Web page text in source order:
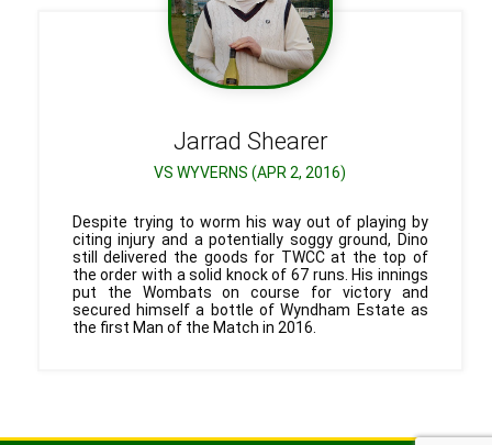
Jarrad Shearer
VS WYVERNS (APR 2, 2016)
Despite trying to worm his way out of playing by
citing injury and a potentially soggy ground, Dino
still delivered the goods for TWCC at the top of
the order with a solid knock of 67 runs. His innings
put the Wombats on course for victory and
secured himself a bottle of Wyndham Estate as
the first Man of the Match in 2016.